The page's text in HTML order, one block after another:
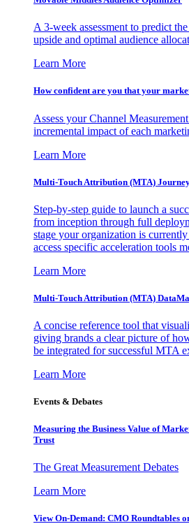
A 3-week assessment to predict
upside and optimal audience
Learn More
How confident are you that your
Assess your Channel
incremental impact of each
Learn More
Multi-Touch Attribution (MTA)
Step-by-step guide to launch a
from inception through full
stage your organization is
access specific acceleration tools
Learn More
Multi-Touch Attribution (MTA)
A concise reference tool that
giving brands a clear picture of
be integrated for successful MTA
Learn More
Events & Debates
Measuring the Business Value of
Trust
The Great Measurement Debates
Learn More
View On-Demand: CMO Roundtables